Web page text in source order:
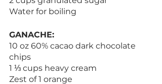
Water for boiling
GANACHE:
10 oz 60% cacao dark chocolate
chips
1 ⅓ cups heavy cream
Zest of 1 orange